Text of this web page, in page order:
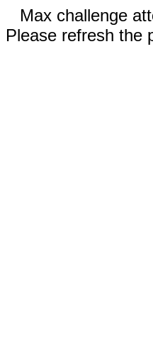
Max challenge
Please refresh the